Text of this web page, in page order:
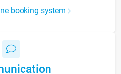
booking system